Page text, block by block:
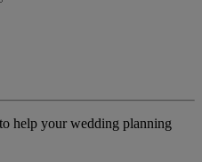
help your wedding planning